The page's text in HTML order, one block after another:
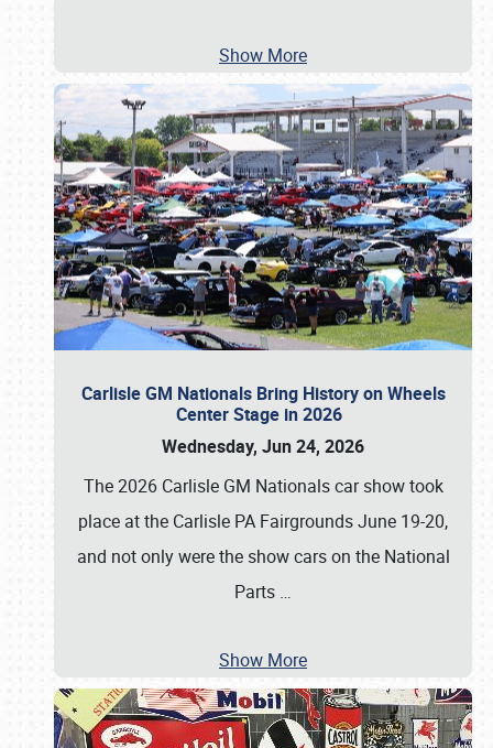
Show More
Carlisle GM Nationals Bring History on Wheels
Center Stage in 2026
Wednesday, Jun 24, 2026
The 2026 Carlisle GM Nationals car show took
place at the Carlisle PA Fairgrounds June 19-20,
and not only were the show cars on the National
Parts …
Show More